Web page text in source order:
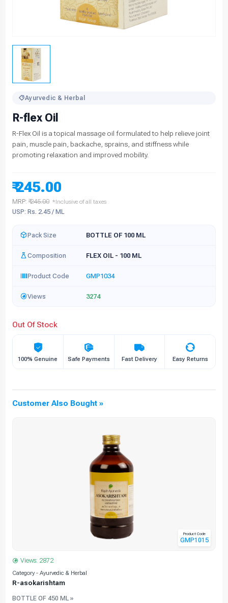
Ayurvedic & Herbal
R-flex Oil
R-Flex Oil is a topical massage oil formulated to help relieve joint
pain, muscle pain, backache, sprains, and stiffness while
promoting relaxation and improved mobility.
₹ 245.00
MRP: ₹ 245.00 *Inclusive of all taxes
USP: Rs. 2.45 / ML
Pack Size BOTTLE OF 100 ML
Composition FLEX OIL - 100 ML
Product Code GMP1034
Views 3274
Out Of Stock
100% Genuine Safe Payments Fast Delivery Easy Returns
Customer Also Bought »
Product Code
GMP1015
Views: 2872
Category - Ayurvedic & Herbal
R-asokarishtam
BOTTLE OF 450 ML »